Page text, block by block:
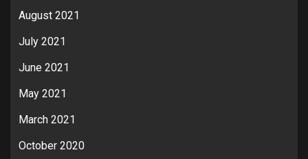
August 2021
July 2021
June 2021
May 2021
March 2021
October 2020